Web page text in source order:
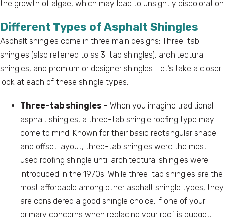
the growth of algae, which may lead to unsightly discoloration.
Different Types of Asphalt Shingles
Asphalt shingles come in three main designs: Three-tab
shingles (also referred to as 3-tab shingles), architectural
shingles, and premium or designer shingles. Let’s take a closer
look at each of these shingle types.
Three-tab shingles – When you imagine traditional
asphalt shingles, a three-tab shingle roofing type may
come to mind. Known for their basic rectangular shape
and offset layout, three-tab shingles were the most
used roofing shingle until architectural shingles were
introduced in the 1970s. While three-tab shingles are the
most affordable among other asphalt shingle types, they
are considered a good shingle choice. If one of your
primary concerns when replacing your roof is budget,